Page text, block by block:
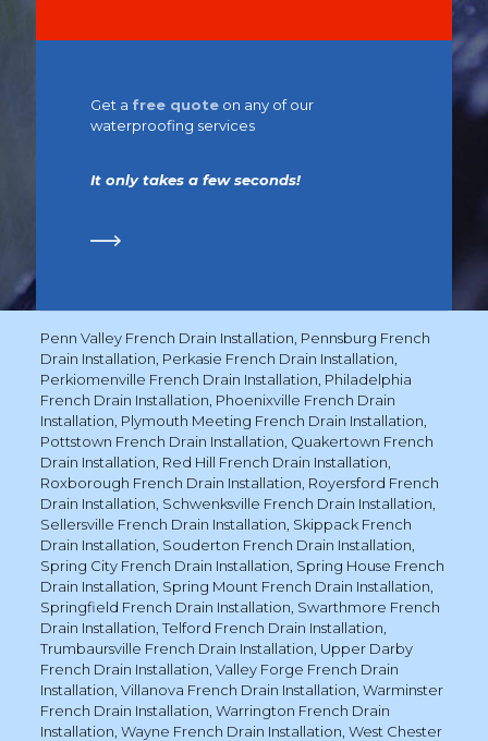
Get a free quote on any of our
waterproofing services
It only takes a few seconds!
Penn Valley French Drain Installation Pennsburg French
Drain Installation Perkasie French Drain Installation
Perkiomenville French Drain Installation Philadelphia
French Drain Installation Phoenixville French Drain
Installation Plymouth Meeting French Drain Installation
Pottstown French Drain Installation Quakertown French
Drain Installation Red Hill French Drain Installation
Roxborough French Drain Installation Royersford French
Drain Installation Schwenksville French Drain Installation
Sellersville French Drain Installation Skippack French
Drain Installation Souderton French Drain Installation
Spring City French Drain Installation Spring House French
Drain Installation Spring Mount French Drain Installation
Springfield French Drain Installation Swarthmore French
Drain Installation ,Telford French Drain Installation
Trumbaursville French Drain Installation Upper Darby
French Drain Installation Valley Forge French Drain
Installation Villanova French Drain Installation Warminster
French Drain Installation Warrington French Drain
Installation Wayne French Drain Installation West Chester